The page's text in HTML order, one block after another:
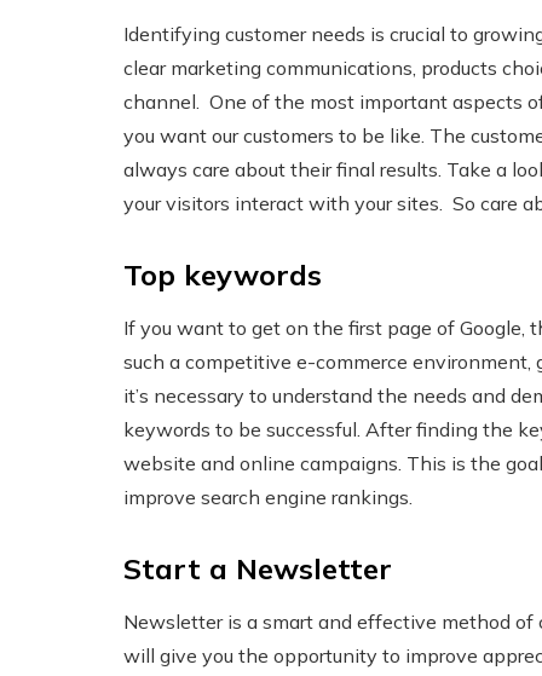
Identifying customer needs is crucial to
clear marketing communications, products
channel. One of the most important aspects
you want our customers to be like. The
always care about their final results. Take a
your visitors interact with your sites. So care
Top keywords
If you want to get on the first page of Google,
such a competitive e-commerce
it’s necessary to understand the needs and
keywords to be successful. After finding the
website and online campaigns. This is the
improve search engine rankings.
Start a Newsletter
Newsletter is a smart and effective method
will give you the opportunity to improve